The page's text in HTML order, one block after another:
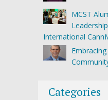
MCST
International
Categories